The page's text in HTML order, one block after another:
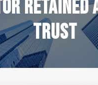
Retained
Trust